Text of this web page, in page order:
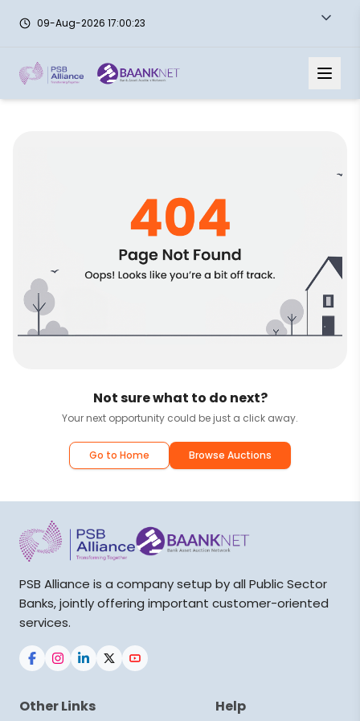
09-Aug-2026 17:00:23
Not sure what to do next?
Your next opportunity could be just a click away.
Go to Home Browse Auctions
PSB Alliance is a company setup by all Public Sector
Banks, jointly offering important customer-oriented
services.
Other Links Help